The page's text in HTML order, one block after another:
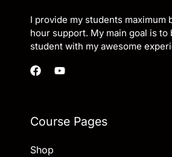
I provide my students maximum
hour support. My main goal is
student with my awesome
Course Pages
Shop